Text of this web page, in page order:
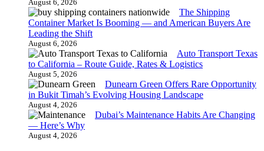
August 6, 2026
The Shipping
Container Market Is Booming — and American Buyers Are
Leading the Shift
August 6, 2026
Auto Transport Texas
to California – Route Guide, Rates & Logistics
August 5, 2026
Dunearn Green Offers Rare Opportunity
in Bukit Timah’s Evolving Housing Landscape
August 4, 2026
Dubai’s Maintenance Habits Are Changing
— Here’s Why
August 4, 2026